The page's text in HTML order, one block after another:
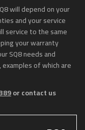
will depend on your
and your service
service to the same
your warranty
SQ8 needs and
of which are
or contact us